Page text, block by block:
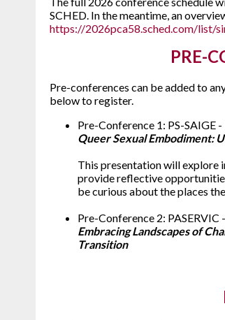
SCHED. In the meantime, an
https://2026pca58.sched.com/list/
PRE-
Pre-conferences can be added to
below to register.
Pre-Conference 1: PS-SAIGE
Queer Sexual Embodiment:
This presentation will explore
provide reflective
be curious about the places
Pre-Conference 2:
Embracing Landscapes of
Transition